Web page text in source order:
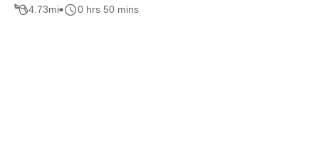
4.73mi 0 hrs 50 mins